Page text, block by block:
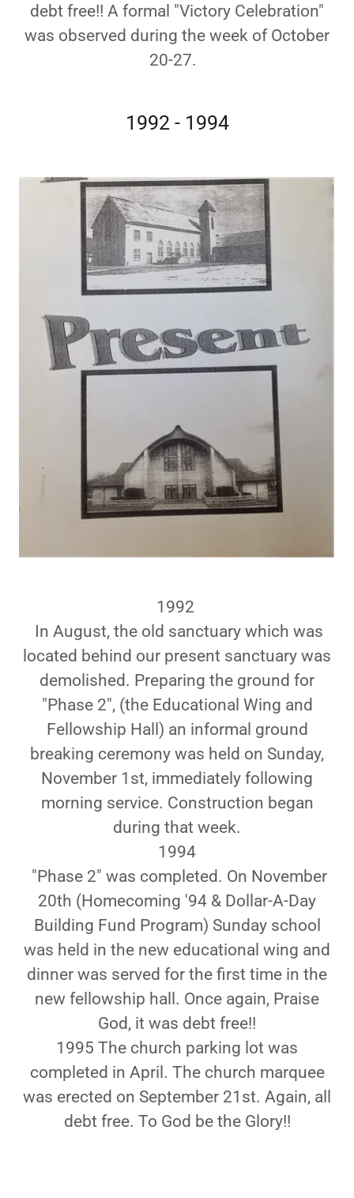
debt free!! A formal "Victory Celebration"
was observed during the week of October
20-27.
1992 - 1994
1992
In August, the old sanctuary which was
located behind our present sanctuary was
demolished. Preparing the ground for
"Phase 2", (the Educational Wing and
Fellowship Hall) an informal ground
breaking ceremony was held on Sunday,
November 1st, immediately following
morning service. Construction began
during that week.
1994
"Phase 2" was completed. On November
20th (Homecoming '94 & Dollar-A-Day
Building Fund Program) Sunday school
was held in the new educational wing and
dinner was served for the first time in the
new fellowship hall. Once again, Praise
God, it was debt free!!
1995 The church parking lot was
completed in April. The church marquee
was erected on September 21st. Again, all
debt free. To God be the Glory!!